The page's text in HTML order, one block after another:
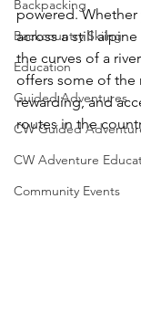
Backpacking
Backcountry Skiing
Education
Guided Adventures
CW Guided
CW Adventure
Community Events
powered. Whether
across a still
the curves of a
offers some of the
rewarding, and
routes in the